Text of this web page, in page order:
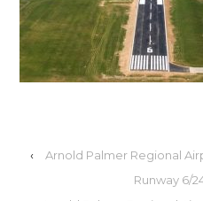
‹
Arnold Palmer Regional
Runway 6/